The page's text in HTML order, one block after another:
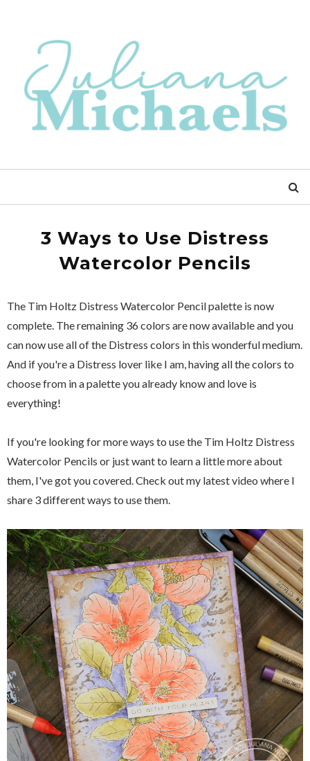
3 Ways to Use Distress
Watercolor Pencils
The Tim Holtz Distress Watercolor Pencil palette is now
complete. The remaining 36 colors are now available and you
can now use all of the Distress colors in this wonderful medium.
And if you're a Distress lover like I am, having all the colors to
choose from in a palette you already know and love is
everything!
If you're looking for more ways to use the Tim Holtz Distress
Watercolor Pencils or just want to learn a little more about
them, I've got you covered. Check out my latest video where I
share 3 different ways to use them.